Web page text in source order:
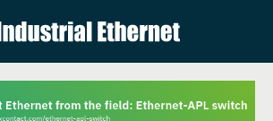
Ethernet